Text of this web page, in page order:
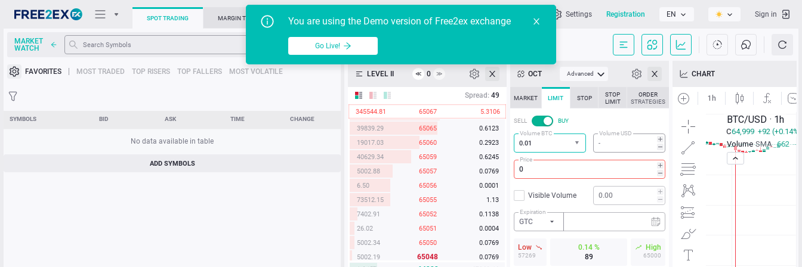
Trading Platforms API
Support
SPOT TRADING MARGIN TRADING Settings Registration EN Sign in
You are using the Demo version of Free2ex exchange
Go Live!
MARKET
WATCH
FAVORITES MOST TRADED TOP RISERS TOP FALLERS MOST VOLATILE
SYMBOLS BID ASK TIME CHANGE
No data available in table
ADD SYMBOLS
LEVEL II ≪ 0 ≫
Spread: 49
345544.81 65067 5.3106
24019.55
1060.67
65072
0.0163
598.63
0.0092
5003.65
65067
0.0769
39839.29
65065
0.6123
19017.03
65060
0.2923
40629.34
65059
0.6245
5002.88
65057
0.0769
6.50
65056
0.0001
73512.15
65055
1.13
7402.91
65052
0.1138
26.02
65051
0.0004
5002.34
65050
0.0769
5002.19
65048
0.0769
OCT Advanced
MARKET LIMIT STOP
STOP
LIMIT
ORDER
STRATEGIES
SELL
BUY
Volume BTC
Volume USD
Price
Visible Volume
Expiration
GTC
Low
57269
0.14 %
89
High
65000
CHART